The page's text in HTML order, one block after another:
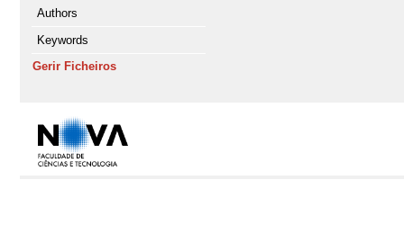
Authors
Keywords
Gerir Ficheiros